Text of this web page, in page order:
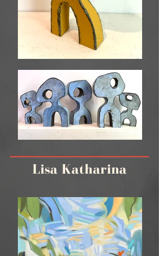
Lisa Katharina